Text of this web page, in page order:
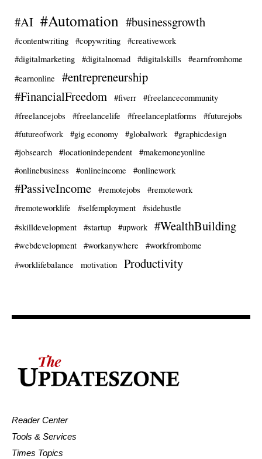
#AI #Automation #businessgrowth
#contentwriting #copywriting
#creativework
#digitalmarketing
#digitalnomad #digitalskills
#earnfromhome
#earnonline
#entrepreneurship
#FinancialFreedom
#fiverr
#freelancecommunity
#freelancejobs
#freelancelife #freelanceplatforms
#futurejobs
#futureofwork
#gig economy #globalwork
#graphicdesign
#jobsearch
#locationindependent
#makemoneyonline
#onlinebusiness
#onlineincome #onlinework
#PassiveIncome #remotejobs
#remotework
#remoteworklife
#selfemployment
#sidehustle
#skilldevelopment
#startup #upwork #WealthBuilding
#webdevelopment #workanywhere
#workfromhome
#worklifebalance
motivation Productivity
Reader Center
Tools & Services
Times Topics